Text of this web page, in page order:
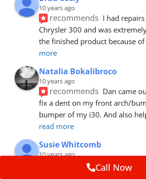
10 years ago
recommends I had
Chrysler 300 and was
the finished product because
more
Natalia Bokalibroco
10 years ago
recommends Dan came
fix a dent on my front arch/
bumper of my i30. And also
read more
Susie Whitcomb
10 years ago
recommends Aidan has
Call Now